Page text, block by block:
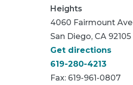
Heights
4060 Fairmount Ave
San Diego, CA 92105
Get directions
619-280-4213
Fax: 619-961-0807